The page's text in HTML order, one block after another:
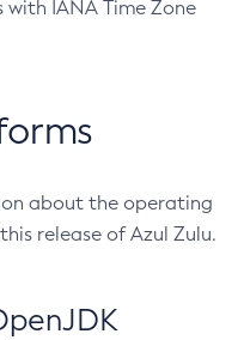
with IANA Time Zone
about the operating
release of Azul Zulu.